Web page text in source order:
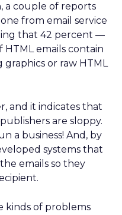
a couple of reports
from email service
that 42 percent —
emails contain
graphics or raw HTML
and it indicates that
are sloppy.
a business! And, by
systems that
emails so they
kinds of problems